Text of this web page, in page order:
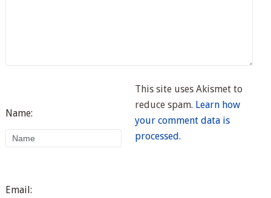
Name:
Email:
This site uses Akismet to
reduce spam. Learn how
your comment data is
processed.